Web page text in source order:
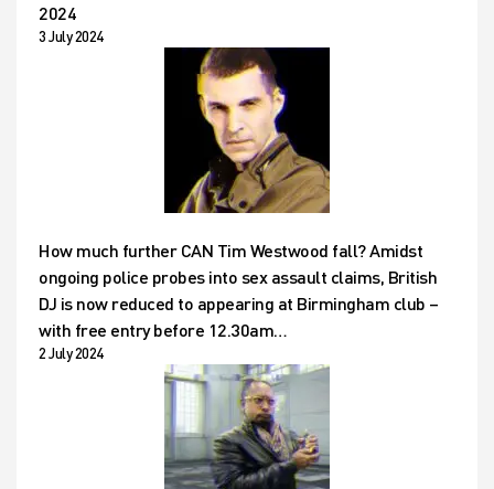
2024
3 July 2024
How much further CAN Tim Westwood fall? Amidst
ongoing police probes into sex assault claims, British
DJ is now reduced to appearing at Birmingham club –
with free entry before 12.30am…
2 July 2024